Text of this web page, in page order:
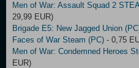
Men of War: Assault Squad 2
29,99 EUR)
Brigade E5: New Jagged Union
Faces of War Steam (PC) - 0,75
Men of War: Condemned Heroes
EUR)